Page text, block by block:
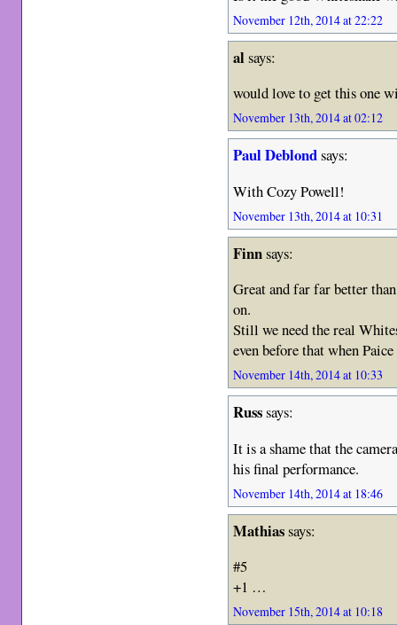
November 12th, 2014 at 22:22
alsays:
would love to get this one
November 13th, 2014 at 02:12
Paul Deblondsays:
With Cozy Powell!
November 13th, 2014 at 10:31
Finnsays:
Great and far far better
on.
Still we need the real
even before that when
November 14th, 2014 at 10:33
Russsays:
It is a shame that the
his final performance.
November 14th, 2014 at 18:46
Mathiassays:
#5
+1 …
November 15th, 2014 at 10:18